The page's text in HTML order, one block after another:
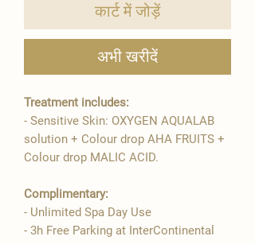
कार्ट में जोड़ें
अभी खरीदें
Treatment includes:
- Sensitive Skin: OXYGEN AQUALAB
solution + Colour drop AHA FRUITS +
Colour drop MALIC ACID.
Complimentary:
- Unlimited Spa Day Use
- 3h Free Parking at InterContinental